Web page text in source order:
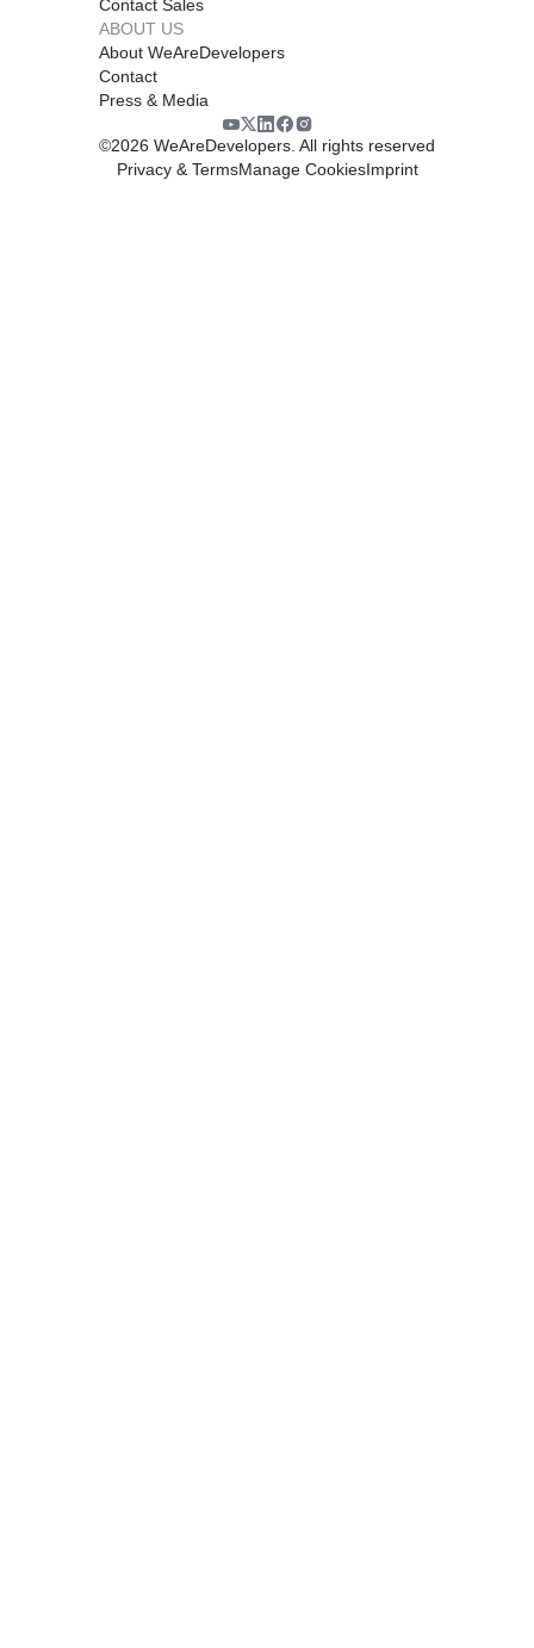
Contact Sales
ABOUT US
About WeAreDevelopers
Contact
Press & Media
©2026 WeAreDevelopers. All rights reserved
Privacy & TermsManage CookiesImprint